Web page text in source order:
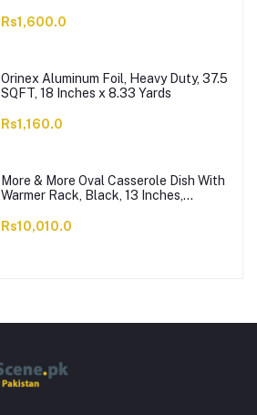
Rs1,600.0
Orinex Aluminum Foil, Heavy Duty, 37.5
SQFT, 18 Inches x 8.33 Yards
Rs1,160.0
More & More Oval Casserole Dish With
Warmer Rack, Black, 13 Inches,
Rs10,010.0